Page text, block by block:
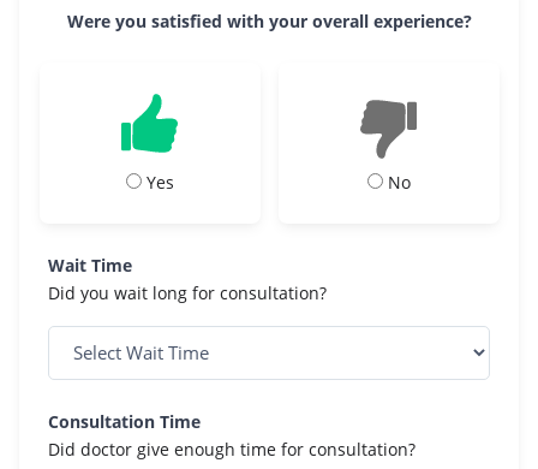
Were you satisfied with your overall experience?
Yes No
Wait Time
Did you wait long for consultation?
Consultation Time
Did doctor give enough time for consultation?